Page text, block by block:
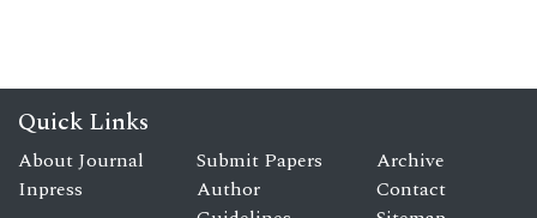
Quick Links
About Journal
Inpress
Submit Papers
Author
Archive
Contact